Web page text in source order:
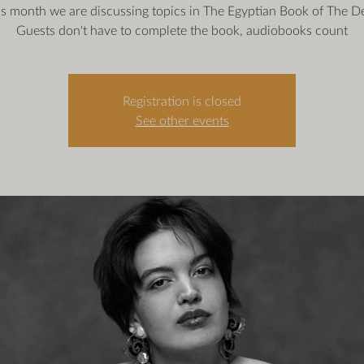
month we are discussing topics in The Egyptian Book of The
Guests don't have to complete the book, audiobooks count
Registration is closed
See other events